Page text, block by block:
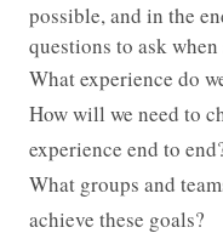
possible, and in the
questions to ask
What experience do
How will we need to
experience end to
What groups and
achieve these goals?